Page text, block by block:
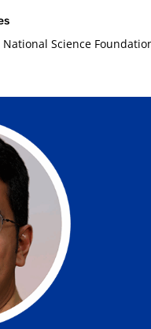
Science